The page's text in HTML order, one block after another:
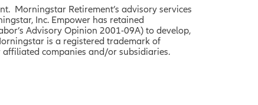
Morningstar Retirement’s advisory services
Inc. Empower has retained
Advisory Opinion 2001-09A) to develop,
is a registered trademark of
companies and/or subsidiaries.